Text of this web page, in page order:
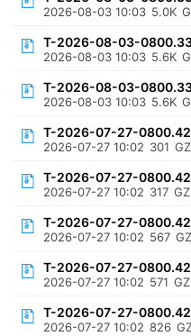
2026-08-03 10:03 5.0K
T-2026-08-03-
2026-08-03 10:03 5.6K
T-2026-08-03-
2026-08-03 10:03 5.6K
T-2026-07-27-
2026-07-27 10:02 301
T-2026-07-27-
2026-07-27 10:02 317
T-2026-07-27-
2026-07-27 10:02 567
T-2026-07-27-
2026-07-27 10:02 571
T-2026-07-27-
2026-07-27 10:02 826